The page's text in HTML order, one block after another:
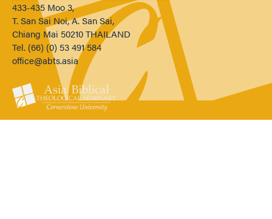
433-435 Moo 3,
T. San Sai Noi, A. San Sai,
Chiang Mai 50210 THAILAND
Tel. (66) (0) 53 491 584
office@abts.asia